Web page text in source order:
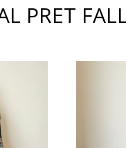
PRET